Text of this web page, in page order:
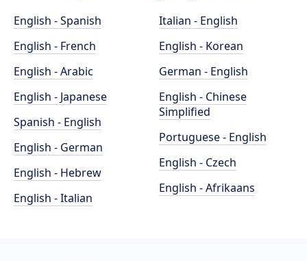
English - Spanish
English - French
English - Arabic
English - Japanese
Spanish - English
English - German
English - Hebrew
English - Italian
Italian - English
English - Korean
German - English
English - Chinese
Simplified
Portuguese - English
English - Czech
English - Afrikaans